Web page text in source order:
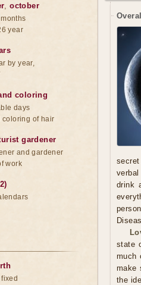
drink
state
much
make
the
,october
year
by year,
coloring
days
coloring of hair
gardener
and gardener
work